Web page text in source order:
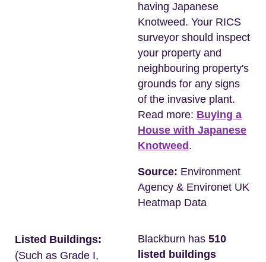
having Japanese
Knotweed. Your RICS
surveyor should inspect
your property and
neighbouring property's
grounds for any signs
of the invasive plant.
Read more: Buying a
House with Japanese
Knotweed .
Source: Environment
Agency & Environet UK
Heatmap Data
Listed Buildings:
(Such as Grade I,
Blackburn has 510
listed buildings